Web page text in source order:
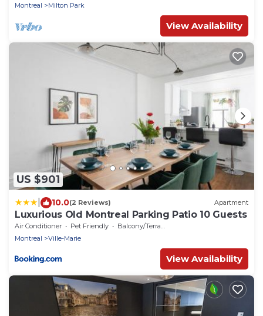
Montreal Milton Park
View Availability
US $901
10.0(2 Reviews) Apartment
Luxurious Old Montreal Parking Patio 10 Guests
Air Conditioner Pet Friendly
Balcony/Terrace
Montreal
Ville-Marie
View Availability